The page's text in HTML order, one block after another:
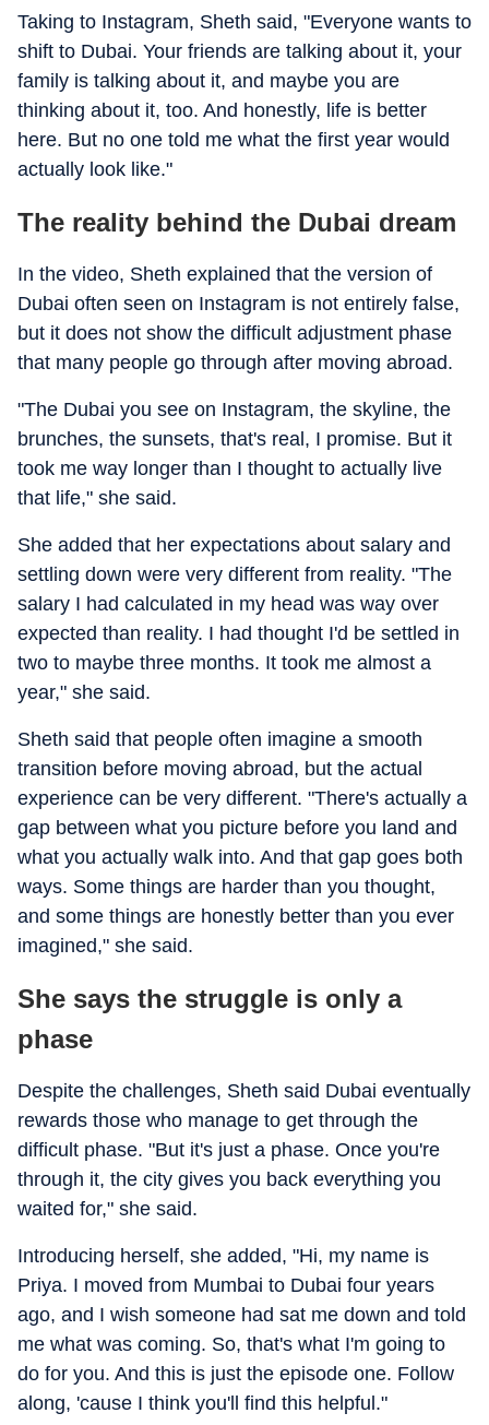
Taking to Instagram, Sheth said, "Everyone wants to
shift to Dubai. Your friends are talking about it, your
family is talking about it, and maybe you are
thinking about it, too. And honestly, life is better
here. But no one told me what the first year would
actually look like."
The reality behind the Dubai dream
In the video, Sheth explained that the version of
Dubai often seen on Instagram is not entirely false,
but it does not show the difficult adjustment phase
that many people go through after moving abroad.
"The Dubai you see on Instagram, the skyline, the
brunches, the sunsets, that's real, I promise. But it
took me way longer than I thought to actually live
that life," she said.
She added that her expectations about salary and
settling down were very different from reality. "The
salary I had calculated in my head was way over
expected than reality. I had thought I'd be settled in
two to maybe three months. It took me almost a
year," she said.
Sheth said that people often imagine a smooth
transition before moving abroad, but the actual
experience can be very different. "There's actually a
gap between what you picture before you land and
what you actually walk into. And that gap goes both
ways. Some things are harder than you thought,
and some things are honestly better than you ever
imagined," she said.
She says the struggle is only a
phase
Despite the challenges, Sheth said Dubai eventually
rewards those who manage to get through the
difficult phase. "But it's just a phase. Once you're
through it, the city gives you back everything you
waited for," she said.
Introducing herself, she added, "Hi, my name is
Priya. I moved from Mumbai to Dubai four years
ago, and I wish someone had sat me down and told
me what was coming. So, that's what I'm going to
do for you. And this is just the episode one. Follow
along, 'cause I think you'll find this helpful."